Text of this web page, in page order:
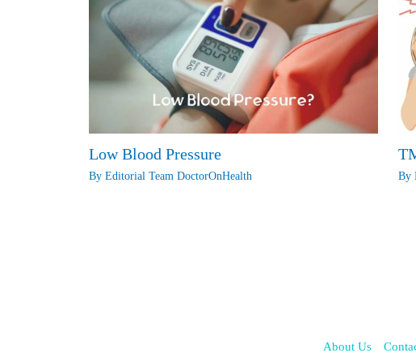
Low Blood Pressure
By Editorial Team DoctorOnHealth By
About Us